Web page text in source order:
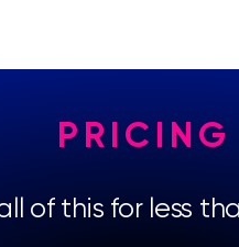
PRICING
of this for less